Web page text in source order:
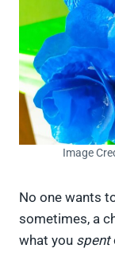
Image
No one wants
sometimes, a
what you spent